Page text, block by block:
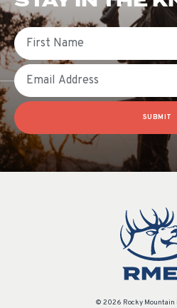
First Name
Email
SUBMIT
© 2026 Rocky Mountain